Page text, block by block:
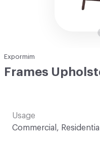
Expormim
Frames
Usage
Commercial, Residential